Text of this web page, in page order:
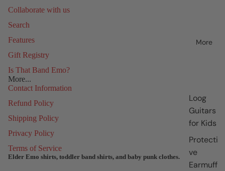
More
Loog
Guitars
for Kids
Protecti
ve
Earmuff
Collaborate with us
Search
Features
Gift Registry
Is That Band Emo?
More...
Contact Information
Refund Policy
Shipping Policy
Privacy Policy
Terms of Service
Elder Emo shirts, toddler band shirts, and baby punk clothes.